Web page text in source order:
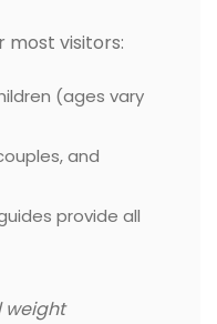
most visitors:
(ages vary
and
provide all
weight